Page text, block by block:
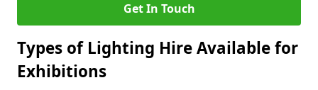
Get In Touch
Types of Lighting Hire Available for
Exhibitions